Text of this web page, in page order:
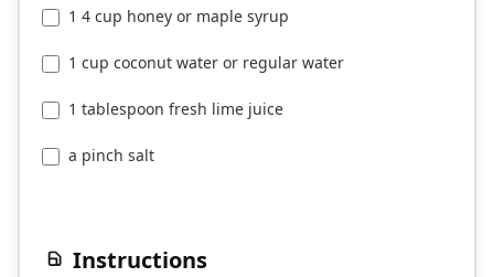
1 4 cup honey or maple syrup
1 cup coconut water or regular water
1 tablespoon fresh lime juice
a pinch salt
Instructions